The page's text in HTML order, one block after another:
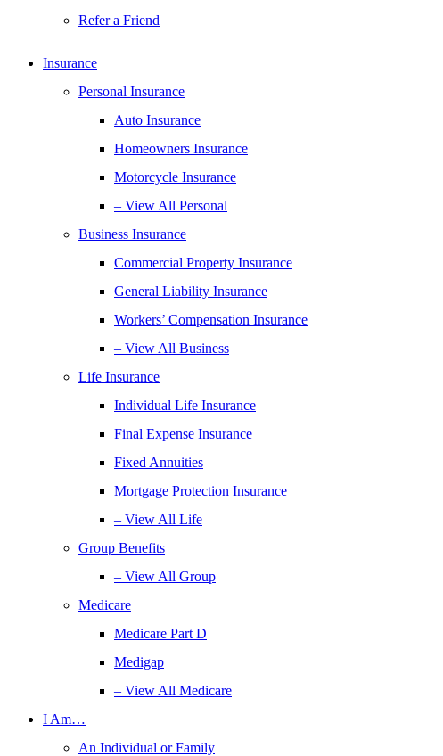
Refer a Friend
Insurance
Personal Insurance
Auto Insurance
Homeowners Insurance
Motorcycle Insurance
– View All Personal
Business Insurance
Commercial Property Insurance
General Liability Insurance
Workers’ Compensation Insurance
– View All Business
Life Insurance
Individual Life Insurance
Final Expense Insurance
Fixed Annuities
Mortgage Protection Insurance
– View All Life
Group Benefits
– View All Group
Medicare
Medicare Part D
Medigap
– View All Medicare
I Am…
An Individual or Family